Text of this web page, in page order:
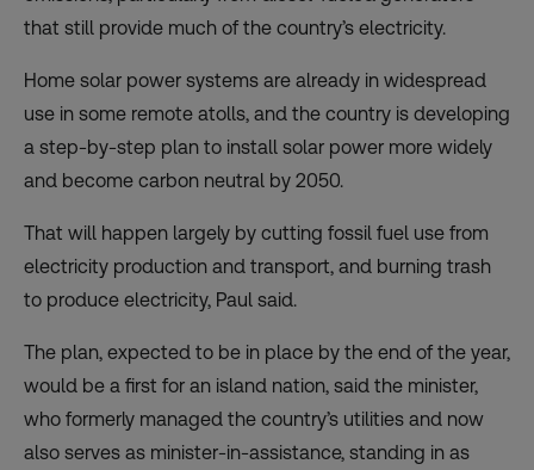
that still provide much of the country’s electricity.
Home solar power systems are already in widespread
use in some remote atolls, and the country is developing
a step-by-step plan to install solar power more widely
and become carbon neutral by 2050.
That will happen largely by cutting fossil fuel use from
electricity production and transport, and burning trash
to produce electricity, Paul said.
The plan, expected to be in place by the end of the year,
would be a first for an island nation, said the minister,
who formerly managed the country’s utilities and now
also serves as minister-in-assistance, standing in as